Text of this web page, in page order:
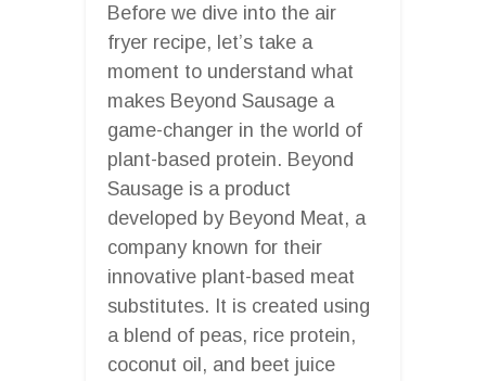
Before we dive into the air
fryer recipe, let’s take a
moment to understand what
makes Beyond Sausage a
game-changer in the world of
plant-based protein. Beyond
Sausage is a product
developed by Beyond Meat, a
company known for their
innovative plant-based meat
substitutes. It is created using
a blend of peas, rice protein,
coconut oil, and beet juice